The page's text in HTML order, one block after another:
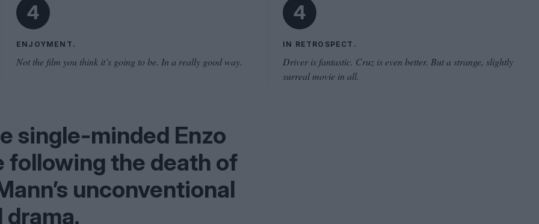
4
ENJOYMENT.
Not the film you think it’s going to be. In a really good way.
4
IN RETROSPECT.
Driver is fantastic. Cruz is even better. But a strange, slightly
surreal movie in all.
single-minded Enzo
following the death of
unconventional